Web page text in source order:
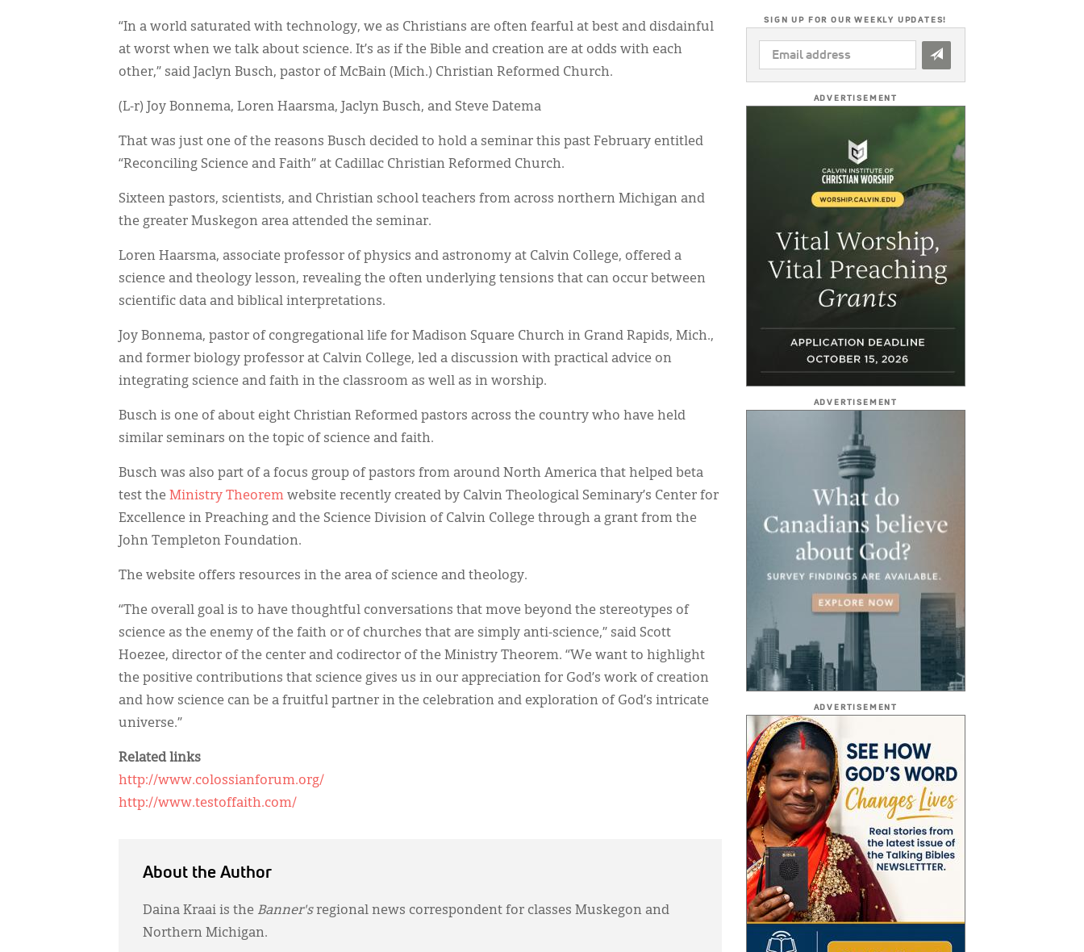
“In a world saturated with technology, we as Christians are often fearful at best and disdainful
at worst when we talk about science. It’s as if the Bible and creation are at odds with each
other,” said Jaclyn Busch, pastor of McBain (Mich.) Christian Reformed Church.
(L-r) Joy Bonnema, Loren Haarsma, Jaclyn Busch, and Steve Datema
That was just one of the reasons Busch decided to hold a seminar this past February entitled
“Reconciling Science and Faith” at Cadillac Christian Reformed Church.
Sixteen pastors, scientists, and Christian school teachers from across northern Michigan and
the greater Muskegon area attended the seminar.
Loren Haarsma, associate professor of physics and astronomy at Calvin College, offered a
science and theology lesson, revealing the often underlying tensions that can occur between
scientific data and biblical interpretations.
Joy Bonnema, pastor of congregational life for Madison Square Church in Grand Rapids, Mich.,
and former biology professor at Calvin College, led a discussion with practical advice on
integrating science and faith in the classroom as well as in worship.
Busch is one of about eight Christian Reformed pastors across the country who have held
similar seminars on the topic of science and faith.
Busch was also part of a focus group of pastors from around North America that helped beta
test the Ministry Theorem website recently created by Calvin Theological Seminary’s Center for
Excellence in Preaching and the Science Division of Calvin College through a grant from the
John Templeton Foundation.
The website offers resources in the area of science and theology.
“The overall goal is to have thoughtful conversations that move beyond the stereotypes of
science as the enemy of the faith or of churches that are simply anti-science,” said Scott
Hoezee, director of the center and codirector of the Ministry Theorem. “We want to highlight
the positive contributions that science gives us in our appreciation for God’s work of creation
and how science can be a fruitful partner in the celebration and exploration of God’s intricate
universe.”
Related links
http://www.colossianforum.org/
http://www.testoffaith.com/
About the Author
Daina Kraai is the Banner'sregional news correspondent for classes Muskegon and
Northern Michigan.
SIGN UP FOR OUR WEEKLY UPDATES!
EMAIL
ADDRESS
ADVERTISEMENT
ADVERTISEMENT
ADVERTISEMENT